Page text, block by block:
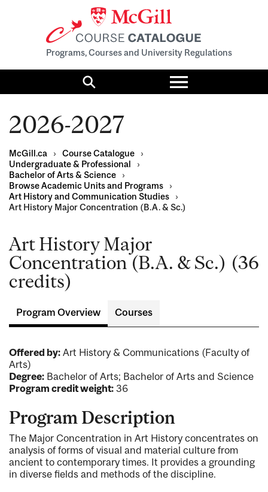
Programs, Courses and University Regulations
Search
Toggle
menu
2026-2027
McGill.ca › Course Catalogue
›
Undergraduate & Professional
›
Bachelor of Arts & Science
›
Browse Academic Units and Programs
›
Art History and Communication Studies
›
Art History Major Concentration (B.A. & Sc.)
Art History Major
Concentration (B.A. & Sc.) (36
credits)
Program Overview Courses
Offered by: Art History & Communications (Faculty of
Arts)
Degree: Bachelor of Arts; Bachelor of Arts and Science
Program credit weight: 36
Program Description
The Major Concentration in Art History concentrates on
analysis of forms of visual and material culture from
ancient to contemporary times. It provides a grounding
in diverse fields and methods of the discipline.